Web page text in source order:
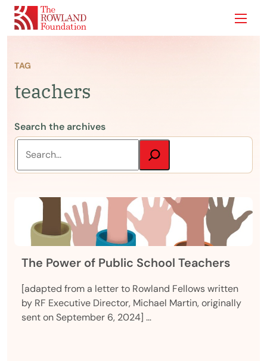
Show
TAG
teachers
Search the archives
The Power of Public School Teachers
[adapted from a letter to Rowland Fellows written
by RF Executive Director, Michael Martin, originally
sent on September 6, 2024] …